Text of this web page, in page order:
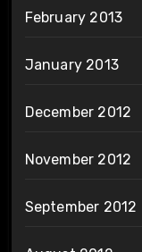
February 2013
January 2013
December 2012
November 2012
September 2012